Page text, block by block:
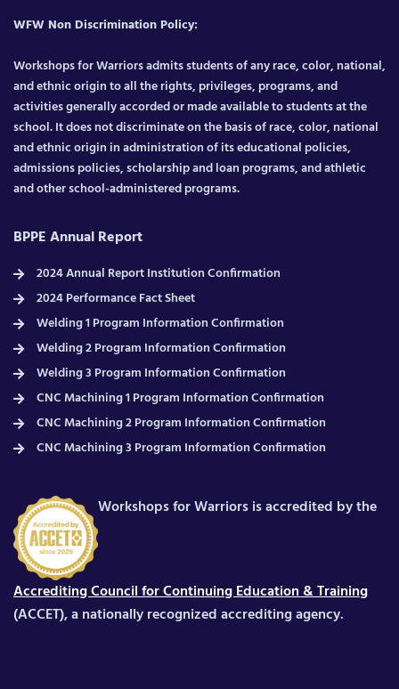
WFW Non Discrimination Policy:
Workshops for Warriors admits students of any race, color, national,
and ethnic origin to all the rights, privileges, programs, and
activities generally accorded or made available to students at the
school. It does not discriminate on the basis of race, color, national
and ethnic origin in administration of its educational policies,
admissions policies, scholarship and loan programs, and athletic
and other school-administered programs.
BPPE Annual Report
2024 Annual Report Institution Confirmation
2024 Performance Fact Sheet
Welding 1 Program Information Confirmation
Welding 2 Program Information Confirmation
Welding 3 Program Information Confirmation
CNC Machining 1 Program Information Confirmation
CNC Machining 2 Program Information Confirmation
CNC Machining 3 Program Information Confirmation
Workshops for Warriors is accredited by the
Accrediting Council for Continuing Education & Training
(ACCET), a nationally recognized accrediting agency.